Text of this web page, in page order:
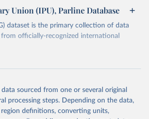
Union (IPU), Parline Database
dataset is the primary collection of data
officially-recognized international
prior to any processing or
from this page, please use the suggested
sourced from one or several original
processing steps. Depending on the data,
definitions, converting units,